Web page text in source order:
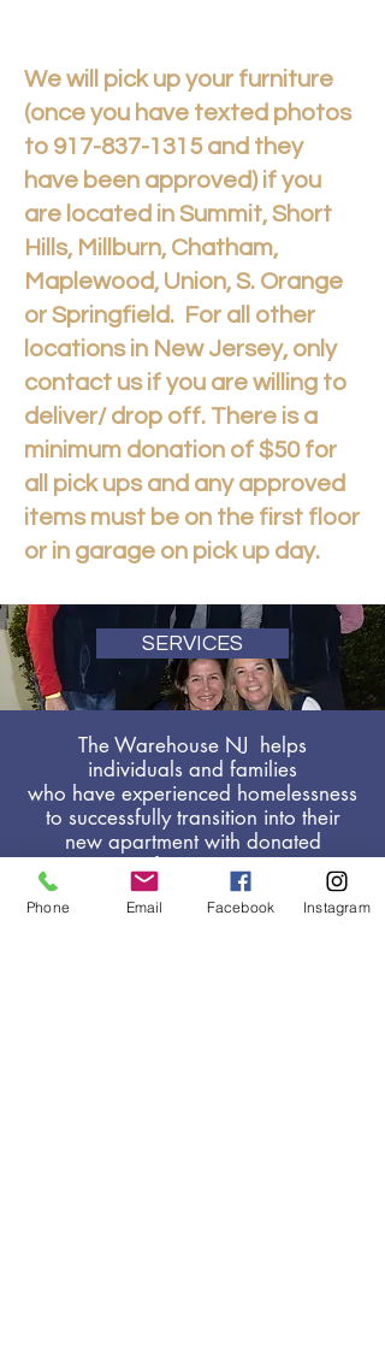
We will pick up your furniture
(once you have texted photos
to 917-837-1315and they
have been approved) if you
are located in Summit, Short
Hills, Millburn, Chatham,
Maplewood, Union, S. Orange
or Springfield. For all other
locations in New Jersey, only
contact us if you are willing to
deliver/ drop off. There is a
minimum donation of $50 for
all pick ups and any approved
items must be on the first floor
or in garage on pick up day.
SERVICES
The Warehouse NJ helps
individuals and families
who have experienced homelessness
to successfully transition into their
new apartment with donated
furniture,
household items and
other essential needs.
Phone Email Facebook Instagram